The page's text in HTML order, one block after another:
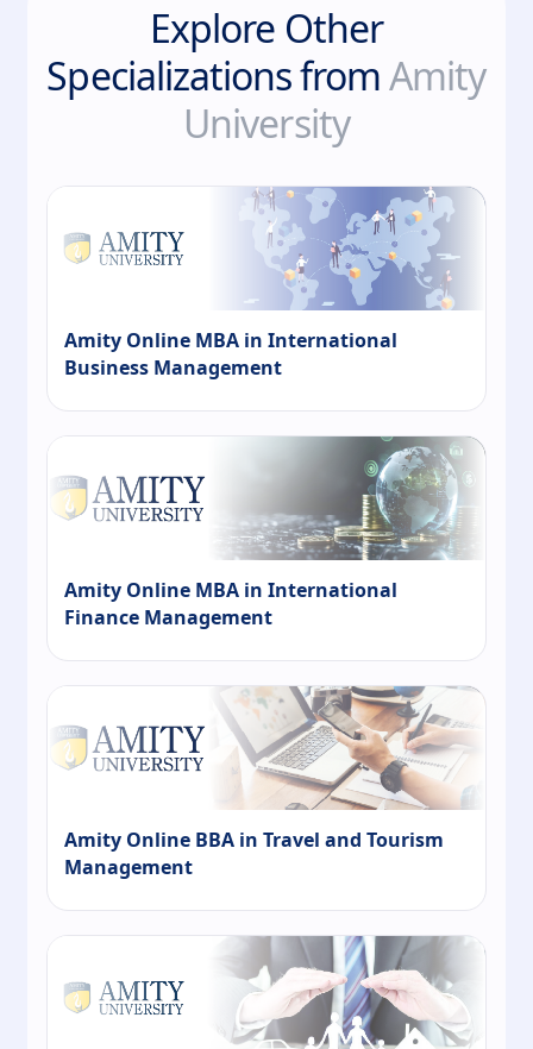
Explore Other
Specializations fromAmity
University
Amity Online MBA in International
Business Management
Amity Online MBA in International
Finance Management
Amity Online BBA in Travel and Tourism
Management